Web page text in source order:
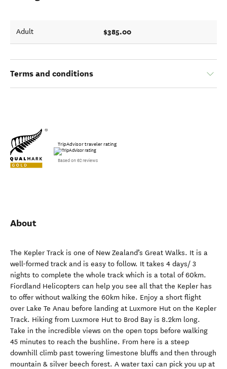
Adult $385.00
Terms and conditions
TripAdvisor traveler rating
Based on 62 reviews
About
The Kepler Track is one of New Zealand’s Great Walks. It is a
well-formed track and is easy to follow. It takes 4 days/ 3
nights to complete the whole track which is a total of 60km.
Fiordland Helicopters can help you see all that the Kepler has
to offer without walking the 60km hike. Enjoy a short flight
over Lake Te Anau before landing at Luxmore Hut on the Kepler
Track. Hiking from Luxmore Hut to Brod Bay is 8.2km long.
Take in the incredible views on the open tops before walking
45 minutes to reach the bushline. From here is a steep
downhill climb past towering limestone bluffs and then through
mountain & silver beech forest. A water taxi can pick you up at